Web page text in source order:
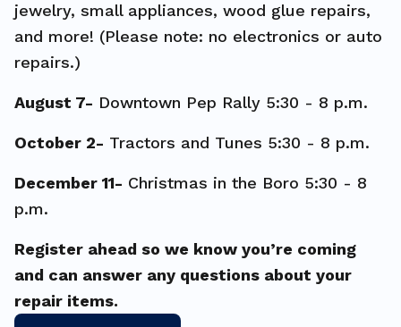
jewelry, small appliances, wood glue repairs,
and more! (Please note: no electronics or auto
repairs.)
August 7- Downtown Pep Rally 5:30 - 8 p.m.
October 2- Tractors and Tunes 5:30 - 8 p.m.
December 11- Christmas in the Boro 5:30 - 8
p.m.
Register ahead so we know you’re coming
and can answer any questions about your
repair items.